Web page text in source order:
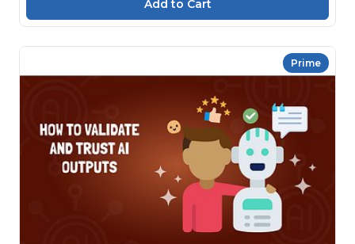
Prime